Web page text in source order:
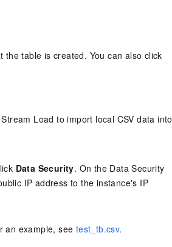
the table is created. You can also click
Load to import local CSV data into
Data Security. On the Data Security
IP address to the instance's IP
an example, see test_tb.csv.